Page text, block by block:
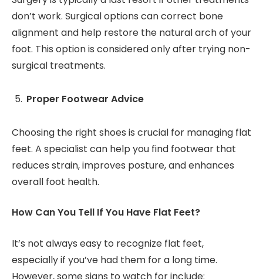
don’t work. Surgical options can correct bone
alignment and help restore the natural arch of your
foot. This option is considered only after trying non-
surgical treatments.
Proper Footwear Advice
Choosing the right shoes is crucial for managing flat
feet. A specialist can help you find footwear that
reduces strain, improves posture, and enhances
overall foot health.
How Can You Tell If You Have Flat Feet?
It’s not always easy to recognize flat feet,
especially if you’ve had them for a long time.